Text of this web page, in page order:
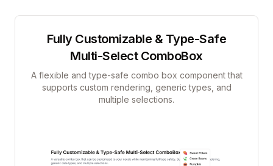
Fully Customizable & Type-Safe
Multi-Select ComboBox
A flexible and type-safe combo box component that
supports custom rendering, generic types, and
multiple selections.